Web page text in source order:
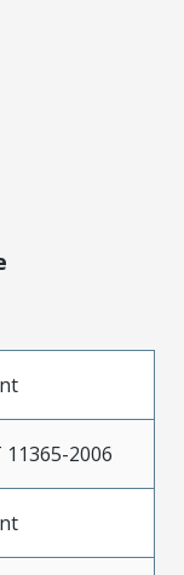
11365-2006